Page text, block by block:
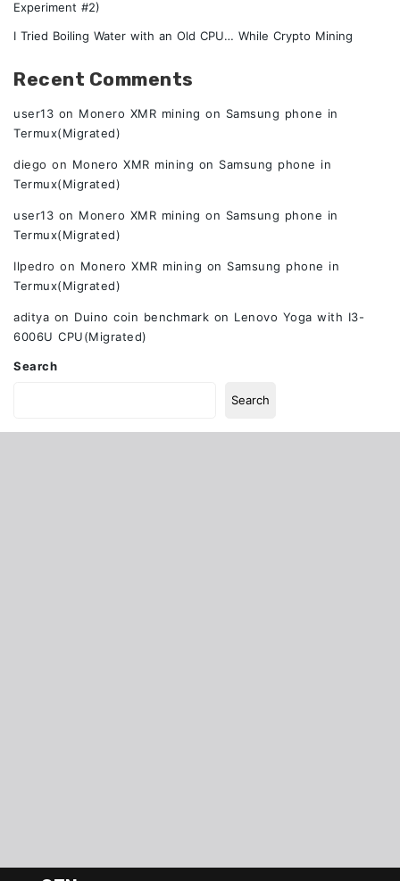
Experiment #2)
I Tried Boiling Water with an Old CPU… While Crypto Mining
Recent Comments
user13 on Monero XMR mining on Samsung phone in
Termux(Migrated)
diego on Monero XMR mining on Samsung phone in
Termux(Migrated)
user13 on Monero XMR mining on Samsung phone in
Termux(Migrated)
Ilpedro on Monero XMR mining on Samsung phone in
Termux(Migrated)
aditya on Duino coin benchmark on Lenovo Yoga with I3-
6006U CPU(Migrated)
Search
Search